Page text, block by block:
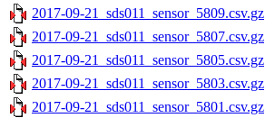
2017-09-21_sds011_sensor_5809.csv.gz
2017-09-21_sds011_sensor_5807.csv.gz
2017-09-21_sds011_sensor_5805.csv.gz
2017-09-21_sds011_sensor_5803.csv.gz
2017-09-21_sds011_sensor_5801.csv.gz